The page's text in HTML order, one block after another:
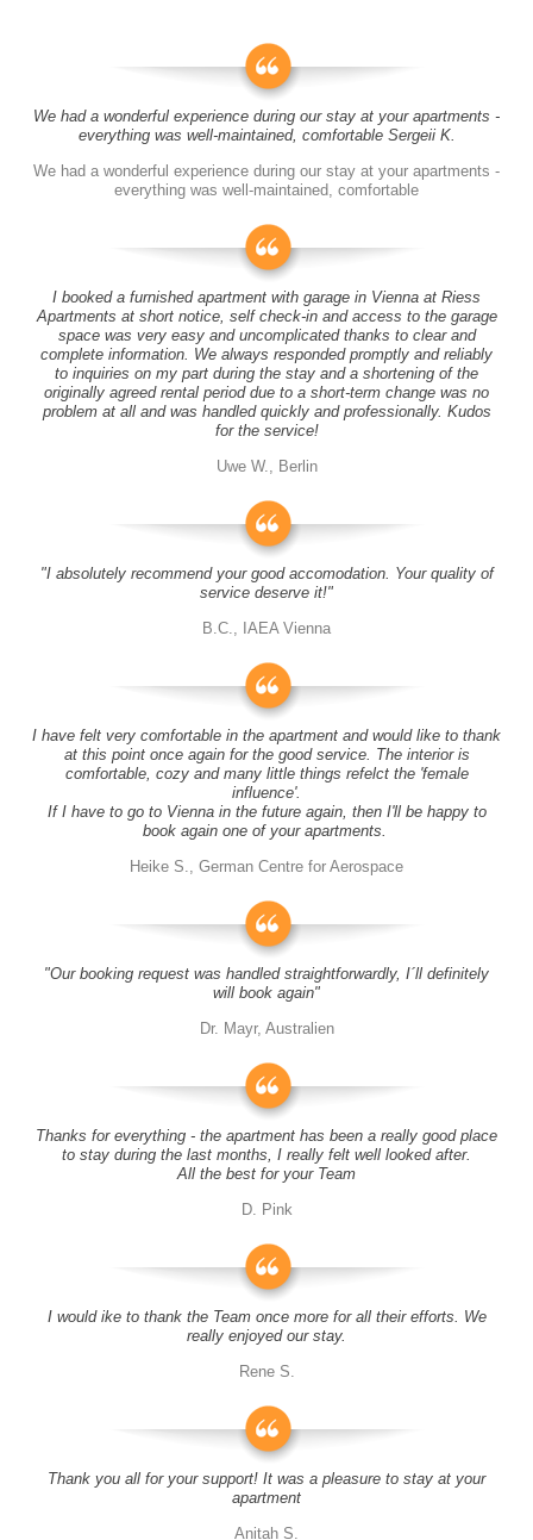
We had a wonderful experience during our stay at your apartments -
everything was well-maintained, comfortable Sergeii K.
We had a wonderful experience during our stay at your apartments -
everything was well-maintained, comfortable
I booked a furnished apartment with garage in Vienna at Riess
Apartments at short notice, self check-in and access to the garage
space was very easy and uncomplicated thanks to clear and
complete information. We always responded promptly and reliably
to inquiries on my part during the stay and a shortening of the
originally agreed rental period due to a short-term change was no
problem at all and was handled quickly and professionally. Kudos
for the service!
Uwe W., Berlin
"I absolutely recommend your good accomodation. Your quality of
service deserve it!"
B.C., IAEA Vienna
I have felt very comfortable in the apartment and would like to thank
at this point once again for the good service. The interior is
comfortable, cozy and many little things refelct the 'female
influence'.
If I have to go to Vienna in the future again, then I'll be happy to
book again one of your apartments.
Heike S., German Centre for Aerospace
"Our booking request was handled straightforwardly, I´ll definitely
will book again"
Dr. Mayr, Australien
Thanks for everything - the apartment has been a really good place
to stay during the last months, I really felt well looked after.
All the best for your Team
D. Pink
I would ike to thank the Team once more for all their efforts. We
really enjoyed our stay.
Rene S.
Thank you all for your support! It was a pleasure to stay at your
apartment
Anitah S.